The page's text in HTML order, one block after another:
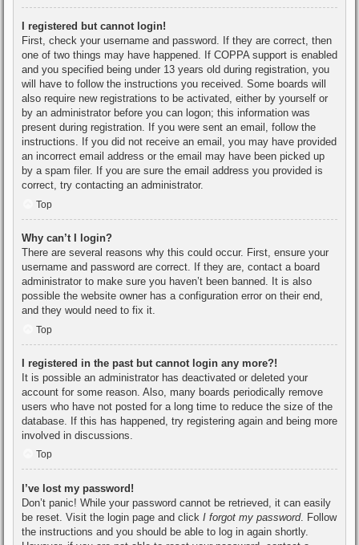
I registered but cannot login!
First, check your username and password. If they are correct, then
one of two things may have happened. If COPPA support is enabled
and you specified being under 13 years old during registration, you
will have to follow the instructions you received. Some boards will
also require new registrations to be activated, either by yourself or
by an administrator before you can logon; this information was
present during registration. If you were sent an email, follow the
instructions. If you did not receive an email, you may have provided
an incorrect email address or the email may have been picked up
by a spam filer. If you are sure the email address you provided is
correct, try contacting an administrator.
Top
Why can’t I login?
There are several reasons why this could occur. First, ensure your
username and password are correct. If they are, contact a board
administrator to make sure you haven’t been banned. It is also
possible the website owner has a configuration error on their end,
and they would need to fix it.
Top
I registered in the past but cannot login any more?!
It is possible an administrator has deactivated or deleted your
account for some reason. Also, many boards periodically remove
users who have not posted for a long time to reduce the size of the
database. If this has happened, try registering again and being more
involved in discussions.
Top
I’ve lost my password!
Don’t panic! While your password cannot be retrieved, it can easily
be reset. Visit the login page and click I forgot my password. Follow
the instructions and you should be able to log in again shortly.